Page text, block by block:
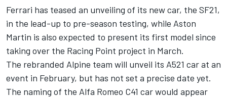
Ferrari has teased an unveiling of its new car, the SF21,
in the lead-up to pre-season testing, while Aston
Martin is also expected to present its first model since
taking over the Racing Point project in March.
The rebranded Alpine team will unveil its A521 car at an
event in February, but has not set a precise date yet.
The naming of the Alfa Romeo C41 car would appear